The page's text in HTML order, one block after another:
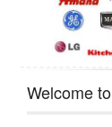
Welcome to